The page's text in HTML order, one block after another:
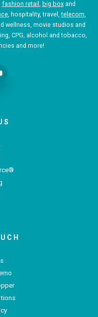
fashion retail big boxand
, hospitality, travel,telecom
wellness, movie studios and
CPG, alcohol and tobacco,
and more!